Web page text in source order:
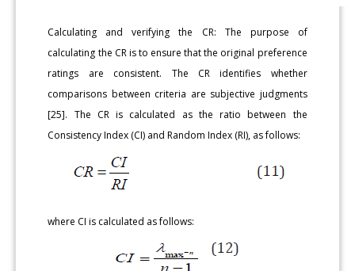
Calculating and verifying the CR: The purpose of
calculating the CR is to ensure that the original preference
ratings are consistent. The CR identifies whether
comparisons between criteria are subjective judgments
[25]. The CR is calculated as the ratio between the
Consistency Index (CI) and Random Index (RI), as follows:
where CI is calculated as follows: